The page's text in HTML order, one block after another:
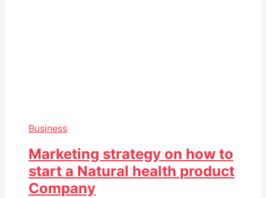
Business
Marketing strategy on how to
start a Natural health product
Company